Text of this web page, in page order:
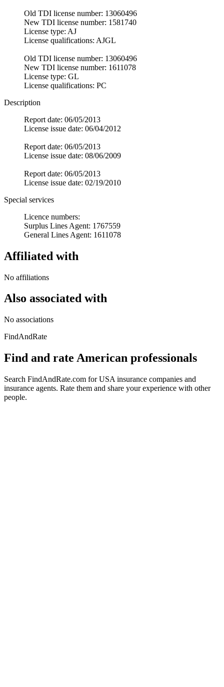
Old TDI license number: 13060496
New TDI license number: 1581740
License type: AJ
License qualifications: AJGL
Old TDI license number: 13060496
New TDI license number: 1611078
License type: GL
License qualifications: PC
Description
Report date: 06/05/2013
License issue date: 06/04/2012
Report date: 06/05/2013
License issue date: 08/06/2009
Report date: 06/05/2013
License issue date: 02/19/2010
Special services
Licence numbers:
Surplus Lines Agent: 1767559
General Lines Agent: 1611078
Affiliated with
No affiliations
Also associated with
No associations
FindAndRate
Find and rate American professionals
Search FindAndRate.com for USA insurance companies and
insurance agents. Rate them and share your experience with other
people.